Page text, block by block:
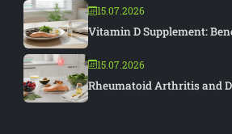
15.07.2026
Vitamin D Supplement:
15.07.2026
Rheumatoid Arthritis and